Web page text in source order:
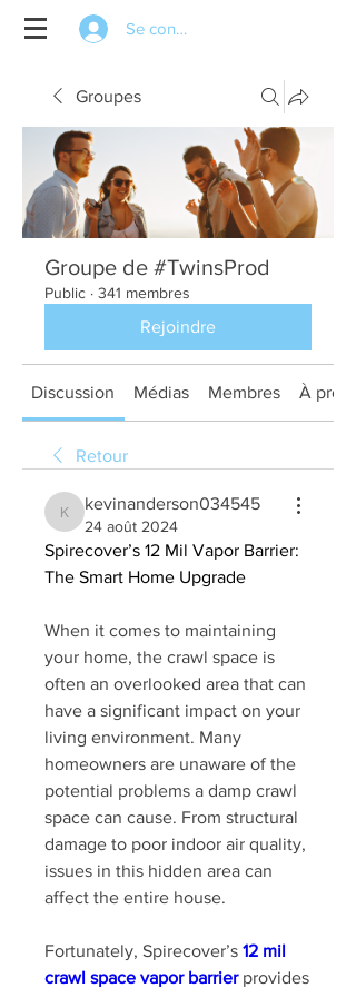
Se connecter
Groupes
Groupe de #TwinsProd
Public · 341 membres
Rejoindre
Discussion Médias Membres À
Retour
kevinanderson034545
kevinanderson034545
24 août 2024
Spirecover’s 12 Mil Vapor Barrier:
The Smart Home Upgrade
When it comes to maintaining
your home, the crawl space is
often an overlooked area that can
have a significant impact on your
living environment. Many
homeowners are unaware of the
potential problems a damp crawl
space can cause. From structural
damage to poor indoor air quality,
issues in this hidden area can
affect the entire house.
Fortunately, Spirecover’s 12 mil
crawl space vapor barrier provides